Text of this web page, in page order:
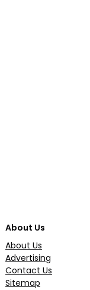
About Us
About Us
Advertising
Contact Us
Sitemap